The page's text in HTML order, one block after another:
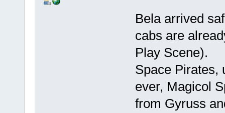
Bela arrived
cabs are
Play Scene).
Space Pirates,
ever, Magicol
from Gyruss